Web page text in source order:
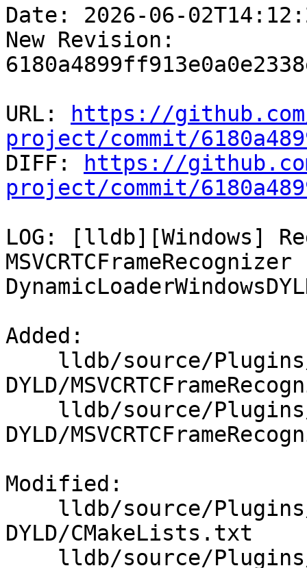
Date: 2026-06-
New Revision:
URL:
https://
project/commit/
DIFF:
https://
project/commit/
LOG: [lldb][Windows]
Added:
DYLD/
DYLD/
Modified:
DYLD/CMakeLists.txt